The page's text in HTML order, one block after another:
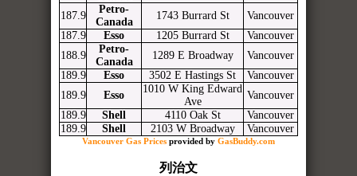
187.9
Petro-
Canada
1743 Burrard St
Vancouver
187.9
Esso 1205 Burrard St
Vancouver
188.9
Petro-
Canada
1289 E Broadway
Vancouver
189.9
Esso 3502 E Hastings St
Vancouver
189.9
Esso
1010 W King Edward
Ave
Vancouver
189.9
Shell 4110 Oak St
Vancouver
189.9
Shell 2103 W Broadway Vancouver
Vancouver Gas Prices provided by GasBuddy.com
列治文